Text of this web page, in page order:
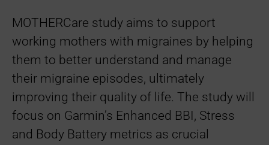
MOTHERCare study aims to support
working mothers with migraines by helping
them to better understand and manage
their migraine episodes, ultimately
improving their quality of life. The study will
focus on Garmin’s Enhanced BBI, Stress
and Body Battery metrics as crucial